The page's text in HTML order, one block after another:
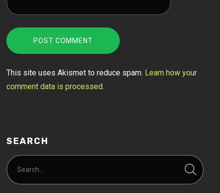
This site uses Akismet to reduce spam. Learn how your
comment data is processed.
SEARCH